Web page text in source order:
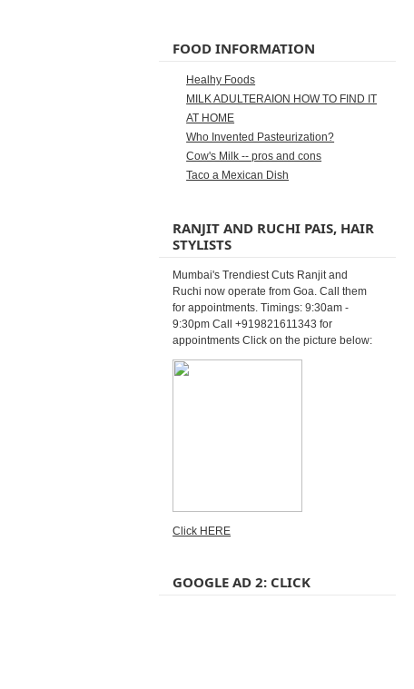
FOOD INFORMATION
Healhy Foods
MILK ADULTERAION HOW TO FIND IT
AT HOME
Who Invented Pasteurization?
Cow's Milk -- pros and cons
Taco a Mexican Dish
RANJIT AND RUCHI PAIS, HAIR
STYLISTS
Mumbai's Trendiest Cuts Ranjit and
Ruchi now operate from Goa. Call them
for appointments. Timings: 9:30am -
9:30pm Call +919821611343 for
appointments Click on the picture below:
Click HERE
GOOGLE AD 2: CLICK